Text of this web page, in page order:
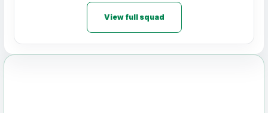
View full squad